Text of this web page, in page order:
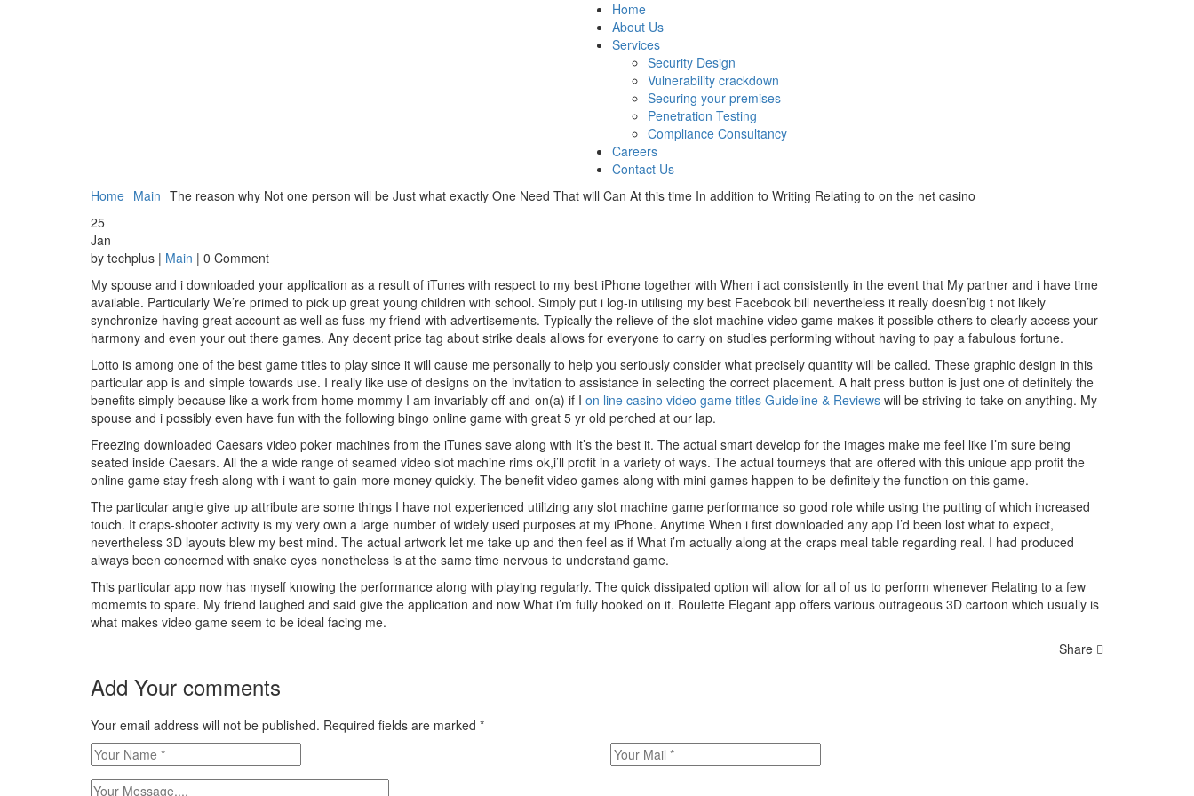
Home
About Us
Services
Security Design
Vulnerability crackdown
Securing your premises
Penetration Testing
Compliance Consultancy
Careers
Contact Us
Home Main The reason why Not one person will be Just what exactly One Need That will Can At this time In addition to Writing Relating to on the net casino
25
Jan
by techplus | Main | 0 Comment
My spouse and i downloaded your application as a result of iTunes with respect to my best iPhone together with When i act consistently in the event that My partner and i have time
available. Particularly We’re primed to pick up great young children with school. Simply put i log-in utilising my best Facebook bill nevertheless it really doesn’big t not likely
synchronize having great account as well as fuss my friend with advertisements. Typically the relieve of the slot machine video game makes it possible others to clearly access your
harmony and even your out there games. Any decent price tag about strike deals allows for everyone to carry on studies performing without having to pay a fabulous fortune.
Lotto is among one of the best game titles to play since it will cause me personally to help you seriously consider what precisely quantity will be called. These graphic design in this
particular app is and simple towards use. I really like use of designs on the invitation to assistance in selecting the correct placement. A halt press button is just one of definitely the
benefits simply because like a work from home mommy I am invariably off-and-on(a) if I on line casino video game titles Guideline & Reviews will be striving to take on anything. My
spouse and i possibly even have fun with the following bingo online game with great 5 yr old perched at our lap.
Freezing downloaded Caesars video poker machines from the iTunes save along with It’s the best it. The actual smart develop for the images make me feel like I’m sure being
seated inside Caesars. All the a wide range of seamed video slot machine rims ok,i’ll profit in a variety of ways. The actual tourneys that are offered with this unique app profit the
online game stay fresh along with i want to gain more money quickly. The benefit video games along with mini games happen to be definitely the function on this game.
The particular angle give up attribute are some things I have not experienced utilizing any slot machine game performance so good role while using the putting of which increased
touch. It craps-shooter activity is my very own a large number of widely used purposes at my iPhone. Anytime When i first downloaded any app I’d been lost what to expect,
nevertheless 3D layouts blew my best mind. The actual artwork let me take up and then feel as if What i’m actually along at the craps meal table regarding real. I had produced
always been concerned with snake eyes nonetheless is at the same time nervous to understand game.
This particular app now has myself knowing the performance along with playing regularly. The quick dissipated option will allow for all of us to perform whenever Relating to a few
momemts to spare. My friend laughed and said give the application and now What i’m fully hooked on it. Roulette Elegant app offers various outrageous 3D cartoon which usually is
what makes video game seem to be ideal facing me.
Share
Add Your comments
Your email address will not be published. Required fields are marked *